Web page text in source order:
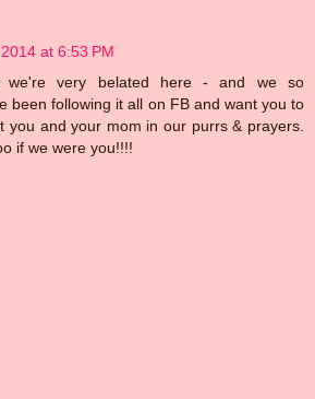
at 6:53 PM
we're very belated here - and we so
been following it all on FB and want you to
you and your mom in our purrs & prayers.
if we were you!!!!